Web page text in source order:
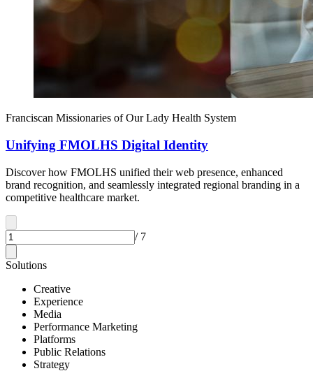
Franciscan Missionaries of Our Lady Health System
Unifying FMOLHS Digital Identity
Discover how FMOLHS unified their web presence, enhanced
brand recognition, and seamlessly integrated regional branding in a
competitive healthcare market.
/ 7
Solutions
Creative
Experience
Media
Performance Marketing
Platforms
Public Relations
Strategy